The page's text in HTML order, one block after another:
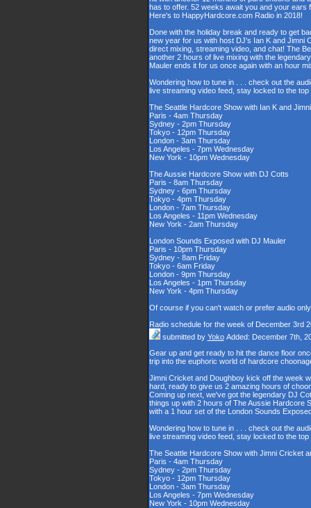
has to offer. 52 weeks await you and your ears
Here's to HappyHardcore.com Radio in 2018!
Done with the holiday break and ready to get
new year for us with host DJ's Ian K and Jimni
direct mixing, streaming video, and chat! The
another 2 hours of live mixing with the
Mauler ends it for us once again with an hour
Wondering how to tune in . . . check out the
live streaming video feed, stay locked to the
The Seattle Hardcore Show with Ian K and
Paris - 4am Thursday
Sydney - 2pm Thursday
Tokyo - 12pm Thursday
London - 3am Thursday
Los Angeles - 7pm Wednesday
New York - 10pm Wednesday
The Aussie Hardcore Show with DJ Cotts
Paris - 8am Thursday
Sydney - 6pm Thursday
Tokyo - 4pm Thursday
London - 7am Thursday
Los Angeles - 11pm Wednesday
New York - 2am Thursday
London Sounds Exposed with DJ Mauler
Paris - 10pm Thursday
Sydney - 8am Friday
Tokyo - 6am Friday
London - 9pm Thursday
Los Angeles - 1pm Thursday
New York - 4pm Thursday
Of course if you can't watch or prefer audio
Radio schedule for the week of December 3rd
submitted by Yoko Added: December 7th,
Gear up and get ready to hit the dance floor
trip into the euphoric world of hardcore
Jimni Cricket and Doughboy kick off the week
hard, ready to give us 2 amazing hours of
Coming up next, we've got the legendary DJ
things up with 2 hours of The Aussie Hardcore
with a 1 hour set of the London Sounds
Wondering how to tune in . . . check out the
live streaming video feed, stay locked to the
The Seattle Hardcore Show with Jimni Cricket
Paris - 4am Thursday
Sydney - 2pm Thursday
Tokyo - 12pm Thursday
London - 3am Thursday
Los Angeles - 7pm Wednesday
New York - 10pm Wednesday